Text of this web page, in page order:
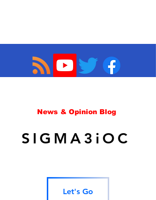
News & Opinion Blog
SIGMA3iOC
Let's Go